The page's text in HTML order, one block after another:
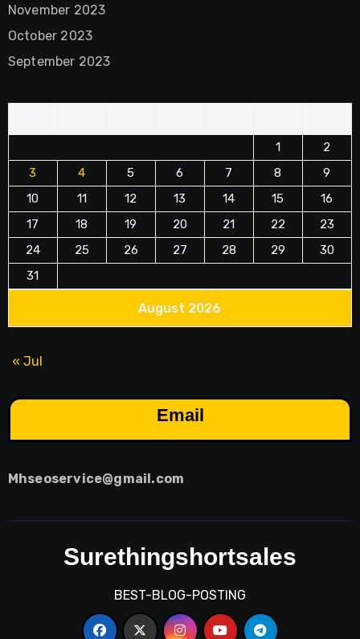
November 2023
October 2023
September 2023
August 2026
1
2
3
4 5 6 7 8
9
10
11 12 13 14 15
16
17
18 19 20 21 22
23
24
25 26 27 28 29
30
31
« Jul
Email
Mhseoservice@gmail.com
Surethingshortsales
BEST-BLOG-POSTING